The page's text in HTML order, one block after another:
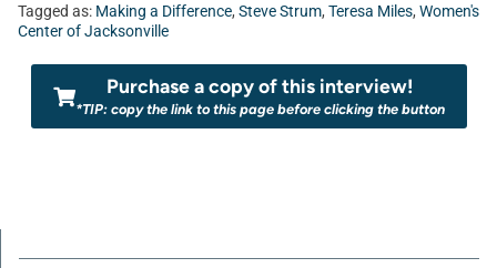
Tagged as: Making a Difference, Steve Strum, Teresa Miles, Women's
Center of Jacksonville
Purchase a copy of this interview!
*TIP: copy the link to this page before clicking the button